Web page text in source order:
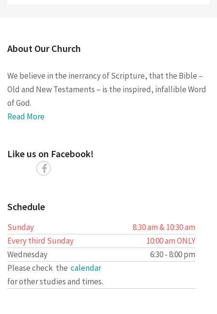
About Our Church
We believe in the inerrancy of Scripture, that the Bible –
Old and New Testaments – is the inspired, infallible Word
of God.
Read More
Like us on Facebook!
Schedule
Sunday
8:30 am & 10:30 am
Every third Sunday
10:00 am ONLY
Wednesday
6:30 - 8:00 pm
Please check the calendar
for other studies and times.